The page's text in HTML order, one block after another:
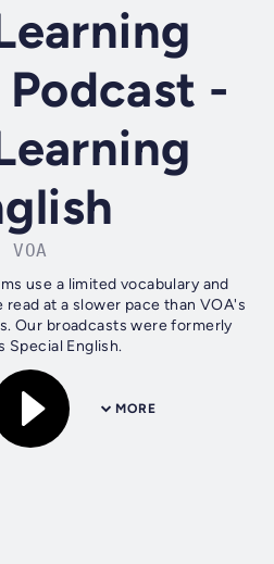
-
VOA
use a limited vocabulary and
at a slower pace than VOA's
Our broadcasts were formerly
Special English.
MORE